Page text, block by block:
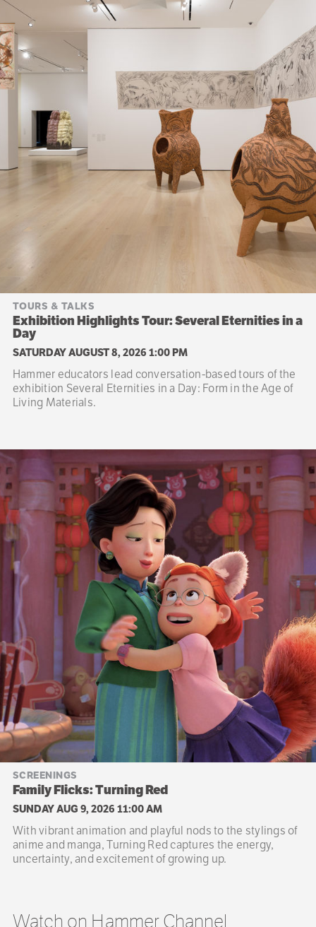
TOURS & TALKS
Exhibition Highlights Tour: Several Eternities in a
Day
SATURDAY AUGUST 8, 2026 1:00 PM
Hammer educators lead conversation-based tours of the
exhibition Several Eternities in a Day: Form in the Age of
Living Materials.
SCREENINGS
Family Flicks: Turning Red
SUNDAY AUG 9, 2026 11:00 AM
With vibrant animation and playful nods to the stylings of
anime and manga, Turning Red captures the energy,
uncertainty, and excitement of growing up.
Watch on Hammer Channel